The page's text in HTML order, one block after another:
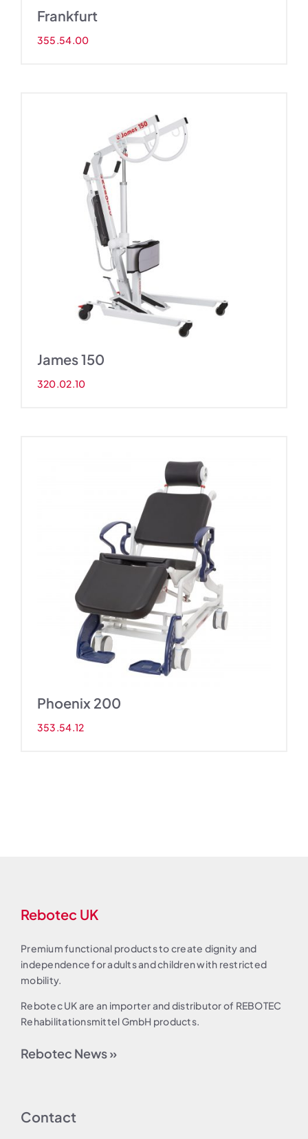
Frankfurt
355.54.00
James 150
320.02.10
Phoenix 200
353.54.12
Rebotec UK
Premium functional products to create dignity and
independence for adults and children with restricted
mobility.
Rebotec UK are an importer and distributor of REBOTEC
Rehabilitationsmittel GmbH products.
Rebotec News »
Contact